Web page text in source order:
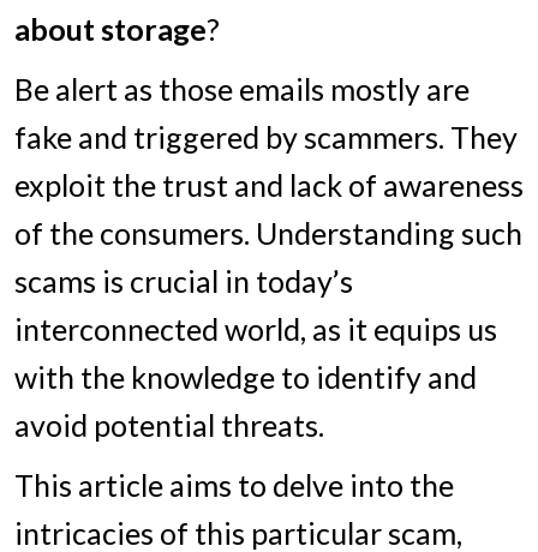
about storage?
Be alert as those emails mostly are
fake and triggered by scammers. They
exploit the trust and lack of awareness
of the consumers. Understanding such
scams is crucial in today’s
interconnected world, as it equips us
with the knowledge to identify and
avoid potential threats.
This article aims to delve into the
intricacies of this particular scam,